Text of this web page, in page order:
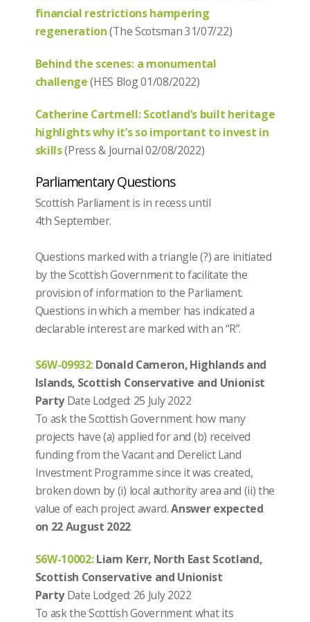
financial restrictions hampering
regeneration(The Scotsman 31/07/22)
Behind the scenes: a monumental
challenge(HES Blog 01/08/2022)
Catherine Cartmell: Scotland’s built heritage
highlights why it’s so important to invest in
skills(Press & Journal 02/08/2022)
Parliamentary Questions
Scottish Parliament is in recess until
4th September.
Questions marked with a triangle (?) are initiated
by the Scottish Government to facilitate the
provision of information to the Parliament.
Questions in which a member has indicated a
declarable interest are marked with an “R”.
S6W-09932: Donald Cameron, Highlands and
Islands, Scottish Conservative and Unionist
PartyDate Lodged: 25 July 2022
To ask the Scottish Government how many
projects have (a) applied for and (b) received
funding from the Vacant and Derelict Land
Investment Programme since it was created,
broken down by (i) local authority area and (ii) the
value of each project award.Answer expected
on 22 August 2022
S6W-10002: Liam Kerr, North East Scotland,
Scottish Conservative and Unionist
PartyDate Lodged: 26 July 2022
To ask the Scottish Government what its